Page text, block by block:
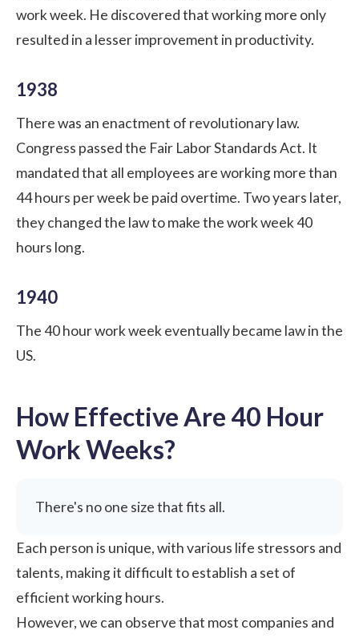
work week. He discovered that working more only
resulted in a lesser improvement in productivity.
1938
There was an enactment of revolutionary law.
Congress passed the Fair Labor Standards Act. It
mandated that all employees are working more than
44 hours per week be paid overtime. Two years later,
they changed the law to make the work week 40
hours long.
1940
The 40 hour work week eventually became law in the
US.
How Effective Are 40 Hour
Work Weeks?
There's no one size that fits all.
Each person is unique, with various life stressors and
talents, making it difficult to establish a set of
efficient working hours.
However, we can observe that most companies and